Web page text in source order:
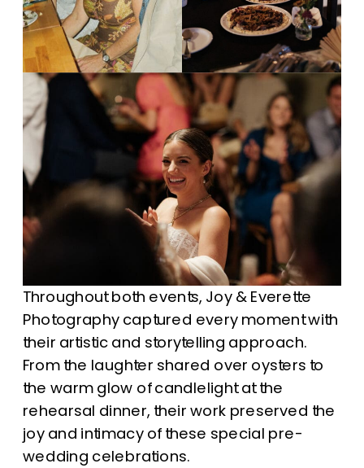
Throughout both events, Joy & Everette
Photography captured every moment with
their artistic and storytelling approach.
From the laughter shared over oysters to
the warm glow of candlelight at the
rehearsal dinner, their work preserved the
joy and intimacy of these special pre-
wedding celebrations.